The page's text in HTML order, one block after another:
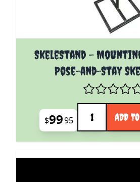
SkeleStand -
Pose-and-Stay
$9995
Quantity
ADD